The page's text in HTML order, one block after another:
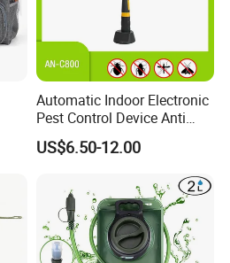
Automatic Indoor Electronic
Pest Control Device Anti
Mosquito Bat PCB Insect
Killer Fly Trap Bug Zapper
Home Use
US$6.50-12.00